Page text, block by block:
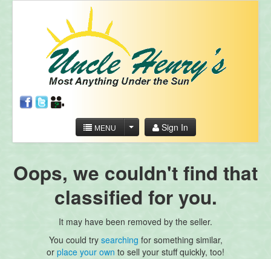
MENU Sign In
Oops, we couldn't find that
classified for you.
It may have been removed by the seller.
You could try searching for something similar,
or place your own to sell your stuff quickly, too!